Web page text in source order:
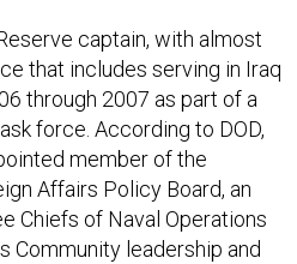
captain, with almost
that includes serving in Iraq
through 2007 as part of a
force. According to DOD,
member of the
Affairs Policy Board, an
Chiefs of Naval Operations
Community leadership and